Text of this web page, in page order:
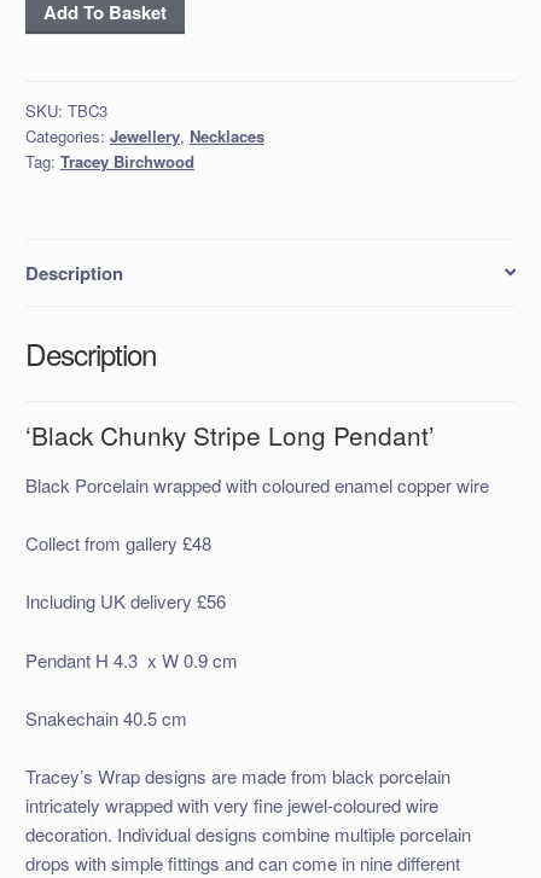
‘Black
Chunky
Pendant’
quantity
Add To Basket
SKU: TBC3
Categories: Jewellery, Necklaces
Tag: Tracey Birchwood
Description
Description
‘Black Chunky Stripe Long Pendant’
Black Porcelain wrapped with coloured enamel copper wire
Collect from gallery £48
Including UK delivery £56
Pendant H 4.3 x W 0.9 cm
Snakechain 40.5 cm
Tracey’s Wrap designs are madefrom black porcelain
intricately wrapped with very fine jewel-coloured wire
decoration. Individual designs combine multiple porcelain
drops with simple fittings and can come in nine different